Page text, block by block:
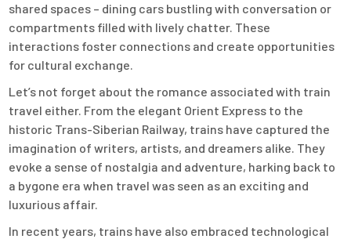
shared spaces – dining cars bustling with conversation or
compartments filled with lively chatter. These
interactions foster connections and create opportunities
for cultural exchange.
Let’s not forget about the romance associated with train
travel either. From the elegant Orient Express to the
historic Trans-Siberian Railway, trains have captured the
imagination of writers, artists, and dreamers alike. They
evoke a sense of nostalgia and adventure, harking back to
a bygone era when travel was seen as an exciting and
luxurious affair.
In recent years, trains have also embraced technological